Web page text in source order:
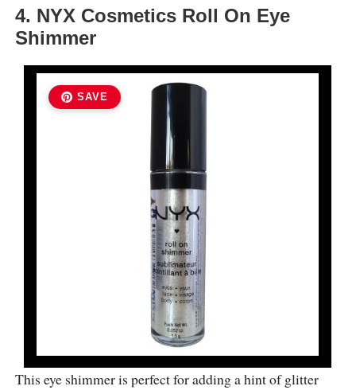
4. NYX Cosmetics Roll On Eye
Shimmer
SAVE
This eye shimmer is perfect for adding a hint of glitter